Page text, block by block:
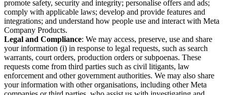
promote safety, security and integrity; personalise offers and ads;
comply with applicable laws; develop and provide features and
integrations; and understand how people use and interact with Meta
Company Products.
Legal and Compliance: We may access, preserve, use and share
your information (i) in response to legal requests, such as search
warrants, court orders, production orders or subpoenas. These
requests come from third parties such as civil litigants, law
enforcement and other government authorities. We may also share
your information with other organisations, including other Meta